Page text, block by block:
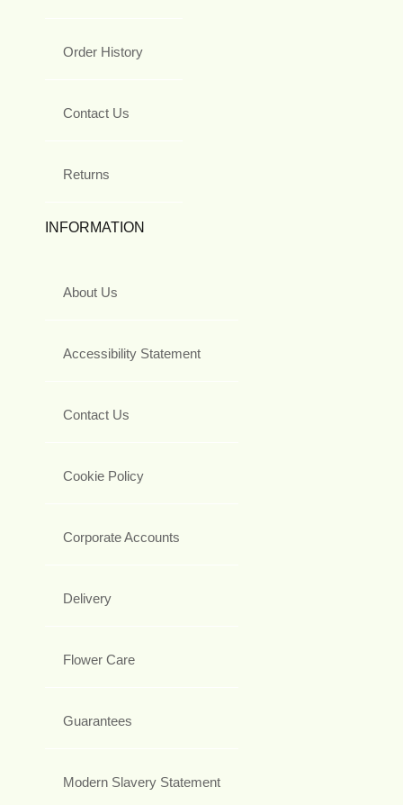
Order History
Contact Us
Returns
INFORMATION
About Us
Accessibility Statement
Contact Us
Cookie Policy
Corporate Accounts
Delivery
Flower Care
Guarantees
Modern Slavery Statement